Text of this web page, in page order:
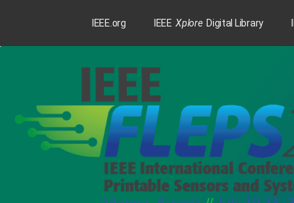
IEEE.org IEEEXploreDigital Library